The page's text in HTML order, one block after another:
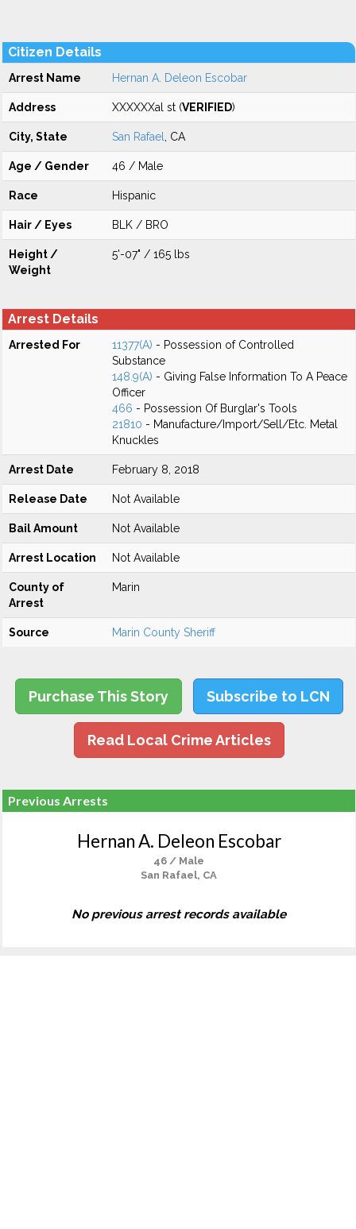
Citizen Details
Arrest Name Hernan A. Deleon Escobar
Address XXXXXXal st (VERIFIED)
City, State San Rafael , CA
Age / Gender 46 / Male
Race Hispanic
Hair / Eyes BLK / BRO
Height /
Weight
5'-07" / 165 lbs
Arrest Details
Arrested For 11377(A) - Possession of Controlled
Substance
148.9(A) - Giving False Information To A Peace
Officer
466 - Possession Of Burglar's Tools
21810 - Manufacture/Import/Sell/Etc. Metal
Knuckles
Arrest Date February 8, 2018
Release Date Not Available
Bail Amount Not Available
Arrest Location Not Available
County of
Arrest
Marin
Source Marin County Sheriff
Purchase This Story Subscribe to LCN
Read Local Crime Articles
Previous Arrests
Hernan A. Deleon Escobar
46 / Male
San Rafael, CA
No previous arrest records available